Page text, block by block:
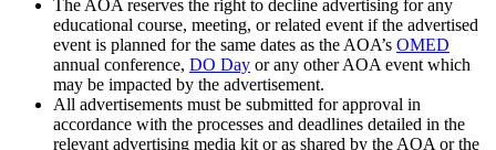
The AOA reserves the right to decline advertising for any
educational course, meeting, or related event if the advertised
event is planned for the same dates as the AOA’s OMED
annual conference, DO Day or any other AOA event which
may be impacted by the advertisement.
All advertisements must be submitted for approval in
accordance with the processes and deadlines detailed in the
relevant advertising media kit or as shared by the AOA or the